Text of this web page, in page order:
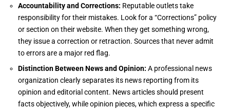
Accountability and Corrections: Reputable outlets take
responsibility for their mistakes. Look for a “Corrections” policy
or section on their website. When they get something wrong,
they issue a correction or retraction. Sources that never admit
to errors are a major red flag.
Distinction Between News and Opinion: A professional news
organization clearly separates its news reporting from its
opinion and editorial content. News articles should present
facts objectively, while opinion pieces, which express a specific